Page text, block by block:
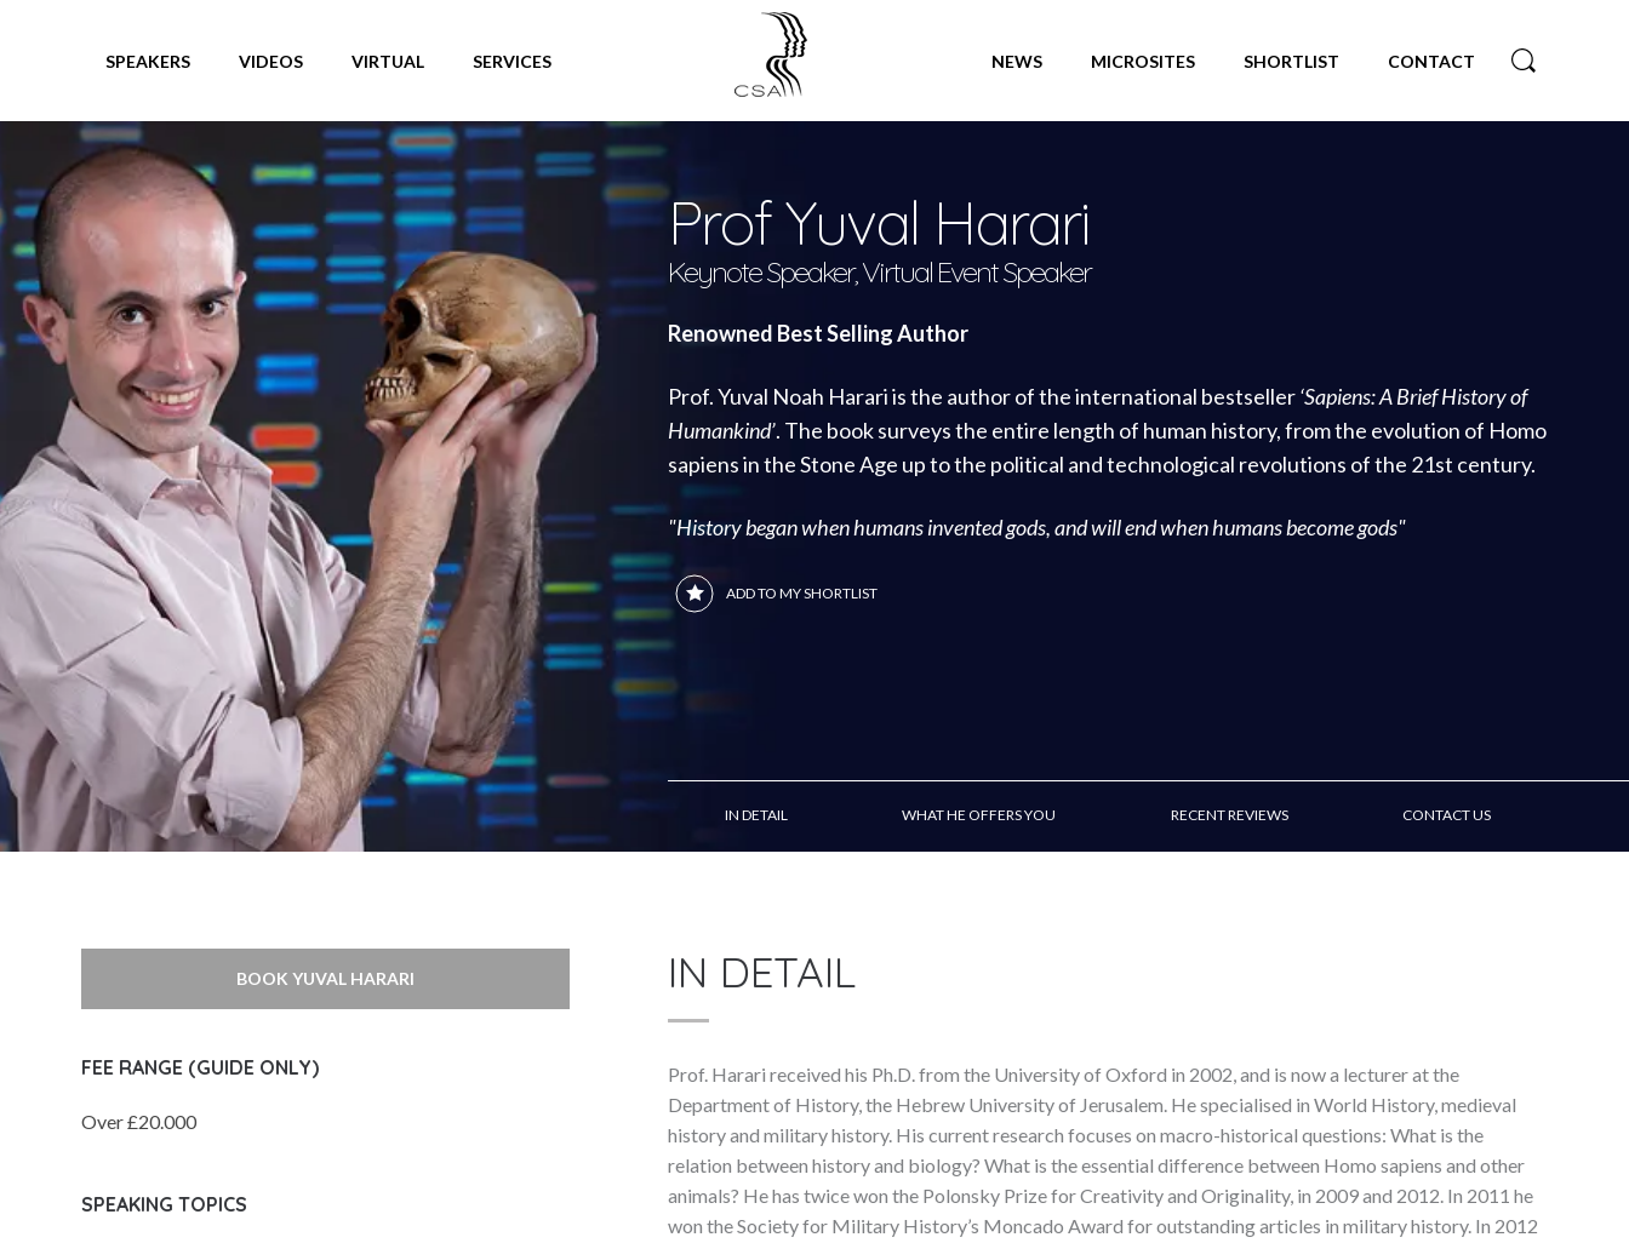
SPEAKERS
SPEAKERS VIDEOS VIRTUAL SERVICES NEWS MICROSITES SHORTLIST CONTACT
Prof Yuval Harari
Keynote Speaker, Virtual Event Speaker
Renowned Best Selling Author
Prof. Yuval Noah Harari is the author of the international bestseller‘Sapiens: A Brief History of
Humankind’. The book surveys the entire length of human history, from the evolution of Homo
sapiens in the Stone Age up to the political and technological revolutions of the 21st century.
"History began when humans invented gods, and will end when humans become gods"
ADD TO MY SHORTLIST
IN DETAIL WHAT HE OFFERS YOU RECENT REVIEWS CONTACT US
BOOK YUVAL HARARI
FEE RANGE (GUIDE ONLY)
Over £20.000
SPEAKING TOPICS
IN DETAIL
Prof. Harari received his Ph.D. from the University of Oxford in 2002, and is now a lecturer at the
Department of History, the Hebrew University of Jerusalem. He specialised in World History, medieval
history and military history. His current research focuses on macro-historical questions: What is the
relation between history and biology? What is the essential difference between Homo sapiens and other
animals? He has twice won the Polonsky Prize for Creativity and Originality, in 2009 and 2012. In 2011 he
won the Society for Military History’s Moncado Award for outstanding articles in military history. In 2012